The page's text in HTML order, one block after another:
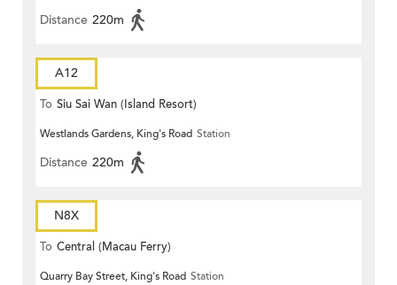
Distance 220m
A12
To Siu Sai Wan (Island Resort)
Westlands Gardens, King's Road Station
Distance 220m
N8X
To Central (Macau Ferry)
Quarry Bay Street, King's Road Station